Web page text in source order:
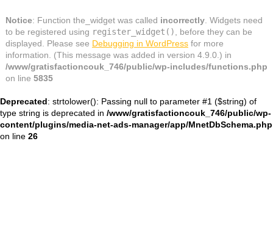
Notice: Function the_widget was called incorrectly. Widgets need
to be registered using register_widget(), before they can be
displayed. Please see Debugging in WordPressfor more
information. (This message was added in version 4.9.0.) in
/www/gratisfactioncouk_746/public/wp-includes/functions.php
on line 5835
Deprecated: strtolower(): Passing null to parameter #1 ($string) of
type string is deprecated in /www/gratisfactioncouk_746/public/wp-
content/plugins/media-net-ads-manager/app/MnetDbSchema.php
on line 26